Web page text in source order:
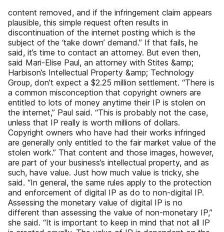
content removed, and if the infringement claim appears
plausible, this simple request often results in
discontinuation of the internet posting which is the
subject of the ‘take down’ demand.” If that fails, he
said, it’s time to contact an attorney. But even then,
said Mari-Elise Paul, an attorney with Stites &amp;
Harbison’s Intellectual Property &amp; Technology
Group, don’t expect a $2.25 million settlement. “There is
a common misconception that copyright owners are
entitled to lots of money anytime their IP is stolen on
the internet,” Paul said. “This is probably not the case,
unless that IP really is worth millions of dollars.
Copyright owners who have had their works infringed
are generally only entitled to the fair market value of the
stolen work.” That content and those images, however,
are part of your business’s intellectual property, and as
such, have value. Just how much value is tricky, she
said. “In general, the same rules apply to the protection
and enforcement of digital IP as do to non-digital IP.
Assessing the monetary value of digital IP is no
different than assessing the value of non-monetary IP,”
she said. “It is important to keep in mind that not all IP